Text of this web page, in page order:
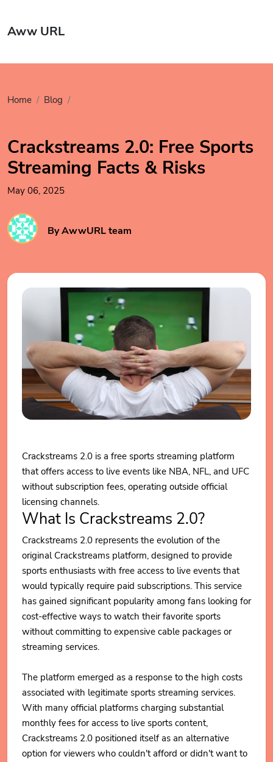
Aww URL
Home Blog
Crackstreams 2.0: Free Sports
Streaming Facts & Risks
May 06, 2025
By AwwURL team
Crackstreams 2.0 is a free sports streaming platform
that offers access to live events like NBA, NFL, and UFC
without subscription fees, operating outside official
licensing channels.
What Is Crackstreams 2.0?
Crackstreams 2.0 represents the evolution of the
original Crackstreams platform, designed to provide
sports enthusiasts with free access to live events that
would typically require paid subscriptions. This service
has gained significant popularity among fans looking for
cost-effective ways to watch their favorite sports
without committing to expensive cable packages or
streaming services.
The platform emerged as a response to the high costs
associated with legitimate sports streaming services.
With many official platforms charging substantial
monthly fees for access to live sports content,
Crackstreams 2.0 positioned itself as an alternative
option for viewers who couldn't afford or didn't want to